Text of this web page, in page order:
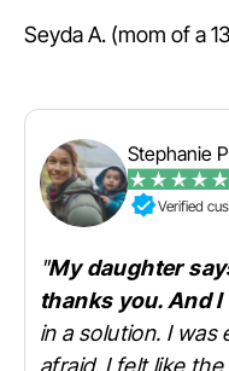
Seyda A. (mom of a
Stephanie P
Verified
"My daughter
thanks you. And
in a solution. I
afraid. I felt like